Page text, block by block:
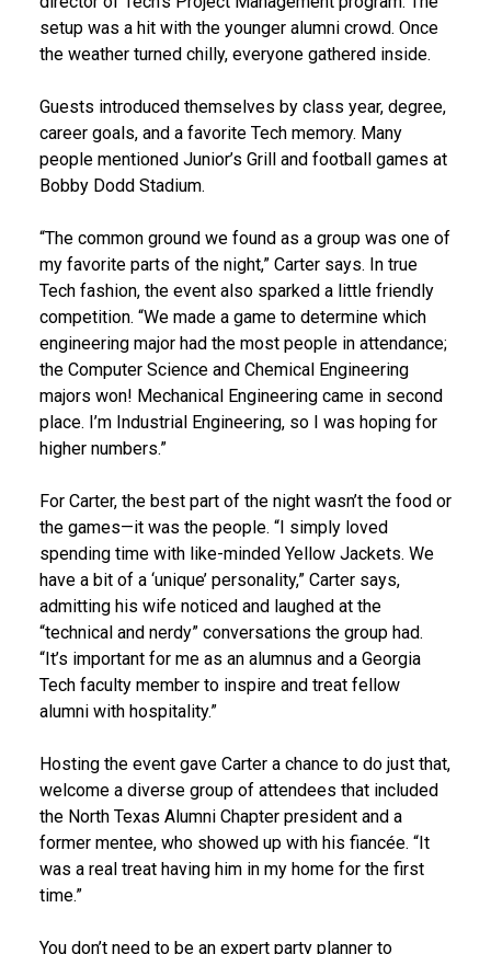
setup was a hit with the younger alumni crowd. Once
the weather turned chilly, everyone gathered inside.
Guests introduced themselves by class year, degree,
career goals, and a favorite Tech memory. Many
people mentioned Junior’s Grill and football games at
Bobby Dodd Stadium.
“The common ground we found as a group was one of
my favorite parts of the night,” Carter says. In true
Tech fashion, the event also sparked a little friendly
competition. “We made a game to determine which
engineering major had the most people in attendance;
the Computer Science and Chemical Engineering
majors won! Mechanical Engineering came in second
place. I’m Industrial Engineering, so I was hoping for
higher numbers.”
For Carter, the best part of the night wasn’t the food or
the games—it was the people. “I simply loved
spending time with like-minded Yellow Jackets. We
have a bit of a ‘unique’ personality,” Carter says,
admitting his wife noticed and laughed at the
“technical and nerdy” conversations the group had.
“It’s important for me as an alumnus and a Georgia
Tech faculty member to inspire and treat fellow
alumni with hospitality.”
Hosting the event gave Carter a chance to do just that,
welcome a diverse group of attendees that included
the North Texas Alumni Chapter president and a
former mentee, who showed up with his fiancée. “It
was a real treat having him in my home for the first
time.”
You don’t need to be an expert party planner to